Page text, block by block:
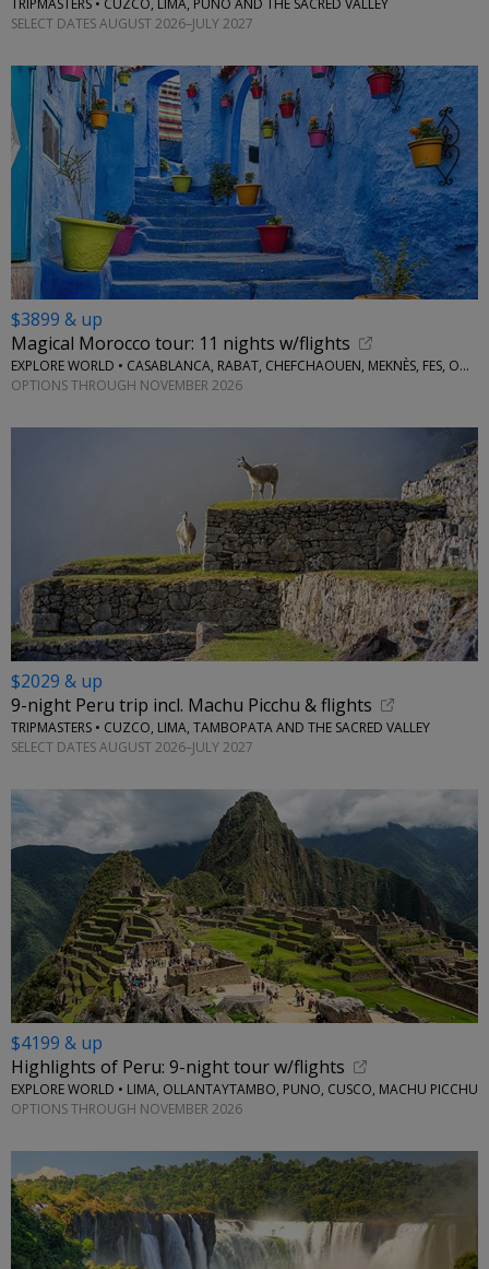
TRIPMASTERS • CUZCO, LIMA, PUNO AND THE SACRED VALLEY
SELECT DATES AUGUST 2026–JULY 2027
$3899 & up
Magical Morocco tour: 11 nights w/flights
EXPLORE WORLD • CASABLANCA, RABAT, CHEFCHAOUEN, MEKNÈS, FES, OUARZAZATE, MARRAKESH
OPTIONS THROUGH NOVEMBER 2026
$2029 & up
9-night Peru trip incl. Machu Picchu & flights
TRIPMASTERS • CUZCO, LIMA, TAMBOPATA AND THE SACRED VALLEY
SELECT DATES AUGUST 2026–JULY 2027
$4199 & up
Highlights of Peru: 9-night tour w/flights
EXPLORE WORLD • LIMA, OLLANTAYTAMBO, PUNO, CUSCO, MACHU PICCHU
OPTIONS THROUGH NOVEMBER 2026